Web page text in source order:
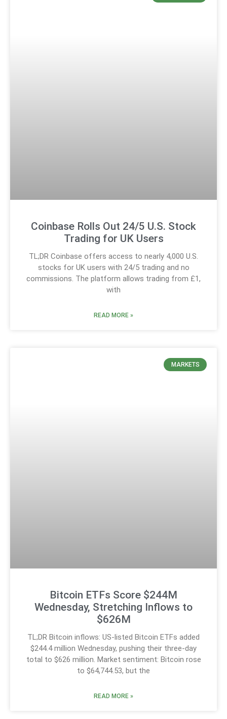
Coinbase Rolls Out 24/5 U.S. Stock
Trading for UK Users
TL;DR Coinbase offers access to nearly 4,000 U.S.
stocks for UK users with 24/5 trading and no
commissions. The platform allows trading from £1,
with
READ MORE »
MARKETS
Bitcoin ETFs Score $244M
Wednesday, Stretching Inflows to
$626M
TL;DR Bitcoin inflows: US-listed Bitcoin ETFs added
$244.4 million Wednesday, pushing their three-day
total to $626 million. Market sentiment: Bitcoin rose
to $64,744.53, but the
READ MORE »